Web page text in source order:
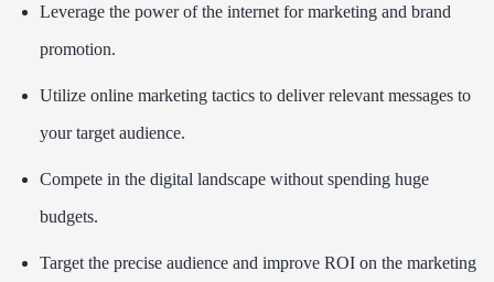
Leverage the power of the internet for marketing and brand
promotion.
Utilize online marketing tactics to deliver relevant messages to
your target audience.
Compete in the digital landscape without spending huge
budgets.
Target the precise audience and improve ROI on the marketing